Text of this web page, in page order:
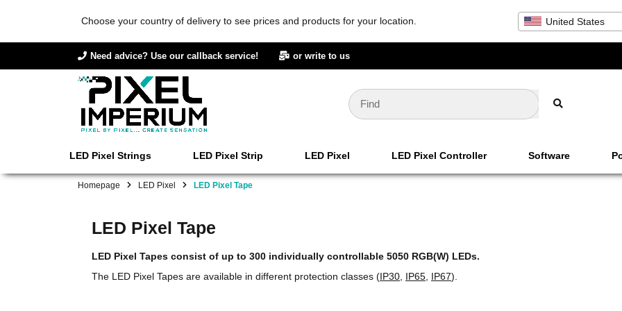
Choose your country of delivery to see prices and products for your location. United States
Need advice? Use our callback service! or write to us
LED Pixel Strings LED Pixel Strip LED Pixel LED Pixel Controller Software
Homepage LED Pixel LED Pixel Tape
LED Pixel Tape
LED Pixel Tapes consist of up to 300 individually controllable 5050 RGB(W) LEDs.
The LED Pixel Tapes are available in different protection classes (IP30, IP65, IP67).